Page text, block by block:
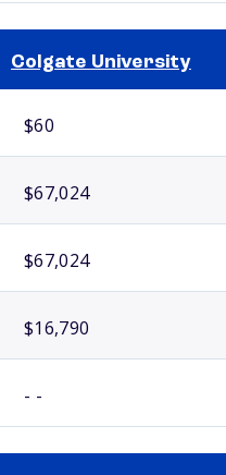
Colgate University
$60
$67,024
$67,024
$16,790
- -